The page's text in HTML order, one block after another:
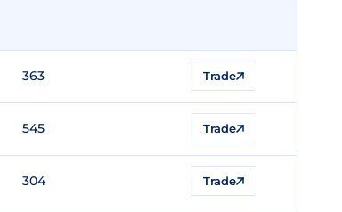
363 Trade
545 Trade
304 Trade